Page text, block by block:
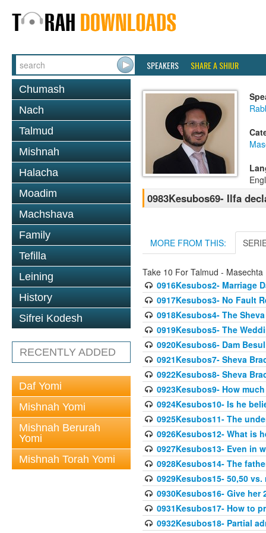
SPEAKERS SHARE A SHIUR
Chumash
Nach
Talmud
Mishnah
Halacha
Moadim
Machshava
Family
Tefilla
Leining
History
Sifrei Kodesh
RECENTLY ADDED
Daf Yomi
Mishnah Yomi
Mishnah Berurah
Yomi
Mishnah Torah Yomi
0983Kesubos69- Ilfa
MORE FROM THIS:
Take 10 For Talmud - Masechta
0916Kesubos2- Marriage
0917Kesubos3- No Fault
0918Kesubos4- The
0919Kesubos5- The
0920Kesubos6- Dam
0921Kesubos7- Sheva
0922Kesubos8- Sheva
0923Kesubos9- How
0924Kesubos10- Is he
0925Kesubos11- The
0926Kesubos12- What is
0927Kesubos13- Even in
0928Kesubos14- The
0929Kesubos15- 50,50
0930Kesubos16- Give her
0931Kesubos17- How to
0932Kesubos18- Partial